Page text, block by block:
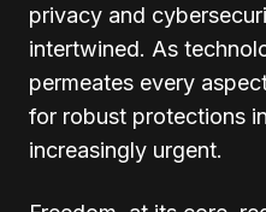
privacy and
intertwined. As
permeates every
for robust protections
increasingly urgent.